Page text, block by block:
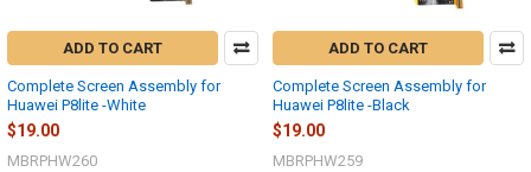
ADD TO CART
Complete Screen Assembly for
Huawei P8lite -White
$19.00
MBRPHW260
ADD TO CART
Complete Screen Assembly for
Huawei P8lite -Black
$19.00
MBRPHW259